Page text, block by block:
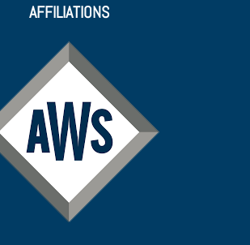
AFFILIATIONS